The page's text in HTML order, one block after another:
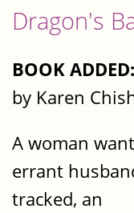
Dragon's
BOOK ADDED:
by Karen
A woman
errant
tracked, an